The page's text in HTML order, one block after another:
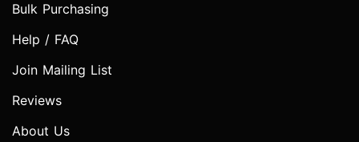
Bulk Purchasing
Help / FAQ
Join Mailing List
Reviews
About Us